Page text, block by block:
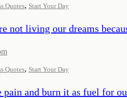
Quotes, Start Your Day
not living our dreams
Quotes, Start Your Day
pain and burn it as fuel for